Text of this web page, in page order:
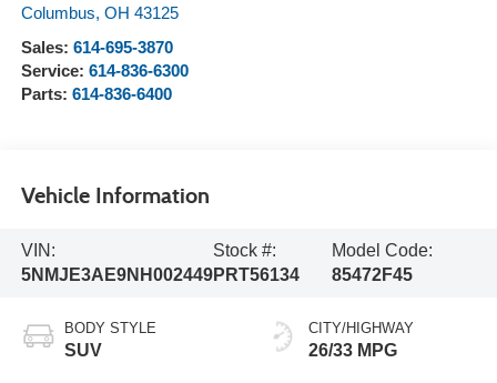
Columbus, OH 43125
Sales: 614-695-3870
Service: 614-836-6300
Parts: 614-836-6400
Vehicle Information
VIN:
5NMJE3AE9NH002449
Stock #:
PRT56134
Model Code:
85472F45
BODY STYLE
SUV
CITY/HIGHWAY
26/33 MPG